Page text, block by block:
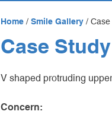
Home / Smile Gallery /
Case
V shaped protruding
Concern: